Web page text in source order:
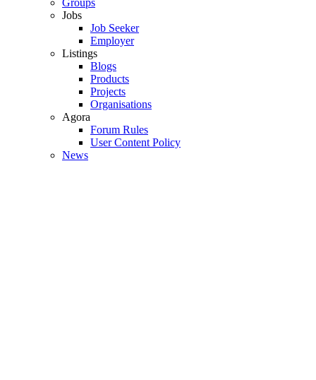
Groups
Jobs
Job Seeker
Employer
Listings
Blogs
Products
Projects
Organisations
Agora
Forum Rules
User Content Policy
News